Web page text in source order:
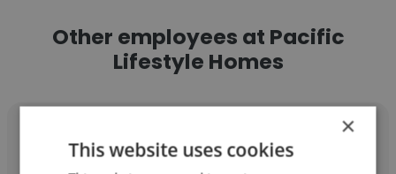
Other employees at Pacific
Lifestyle Homes
×
This website uses cookies